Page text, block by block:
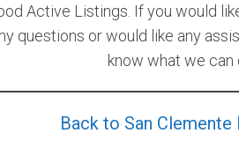
Active Listings. If you would
questions or would like any
know what we can
Back to San